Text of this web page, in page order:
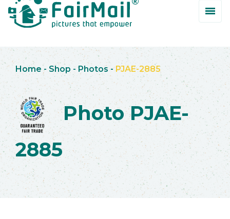
Home - Shop -Photos -PJAE-2885
Photo PJAE-
2885